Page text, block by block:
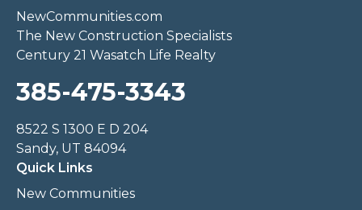
NewCommunities.com
The New Construction Specialists
Century 21 Wasatch Life Realty
385-475-3343
8522 S 1300 E D 204
Sandy, UT 84094
Quick Links
New Communities